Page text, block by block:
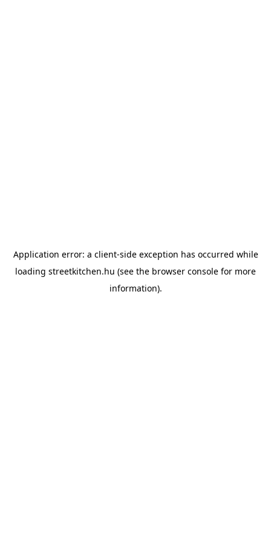
Application error: a client-side exception has occurred while
loading streetkitchen.hu (see the browser console for more
information).